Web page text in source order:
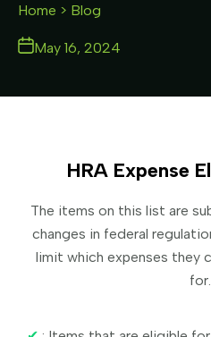
Home > Blog
May 16, 2024
HRA Expense
The items on this list are
changes in federal
limit which expenses they
for.